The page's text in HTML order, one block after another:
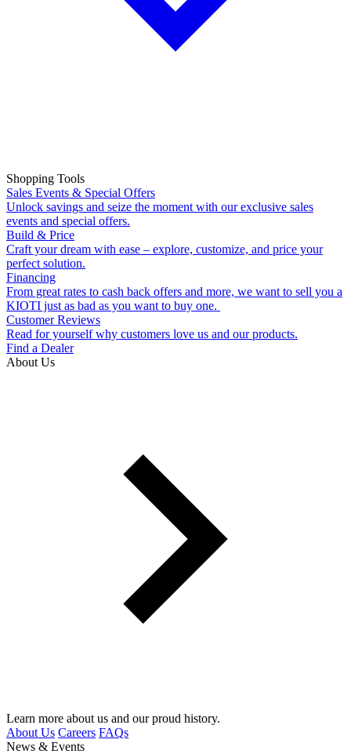
Shopping Tools
Sales Events & Special Offers
Unlock savings and seize the moment with our exclusive sales
events and special offers.
Build & Price
Craft your dream with ease – explore, customize, and price your
perfect solution.
Financing
From great rates to cash back offers and more, we want to sell you a
KIOTI just as bad as you want to buy one.
Customer Reviews
Read for yourself why customers love us and our products.
Find a Dealer
About Us
Learn more about us and our proud history.
About Us Careers FAQs
News & Events